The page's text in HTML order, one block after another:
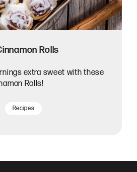
Rolls
extra sweet with these
Rolls!
Recipes